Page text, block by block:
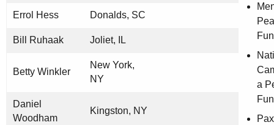
a
Errol Hess Donalds, SC
Bill Ruhaak Joliet, IL
Betty Winkler
New York,
NY
Daniel
Woodham
Kingston, NY